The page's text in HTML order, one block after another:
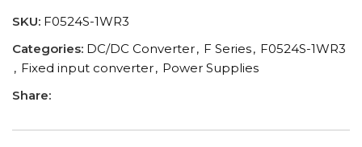
SKU: F0524S-1WR3
Categories: DC/DC Converter, F Series, F0524S-1WR3
, Fixed input converter, Power Supplies
Share: